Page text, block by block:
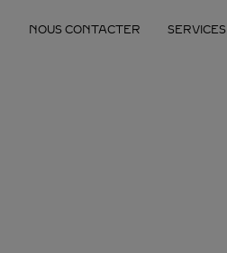
NOUS CONTACTER SERVICES